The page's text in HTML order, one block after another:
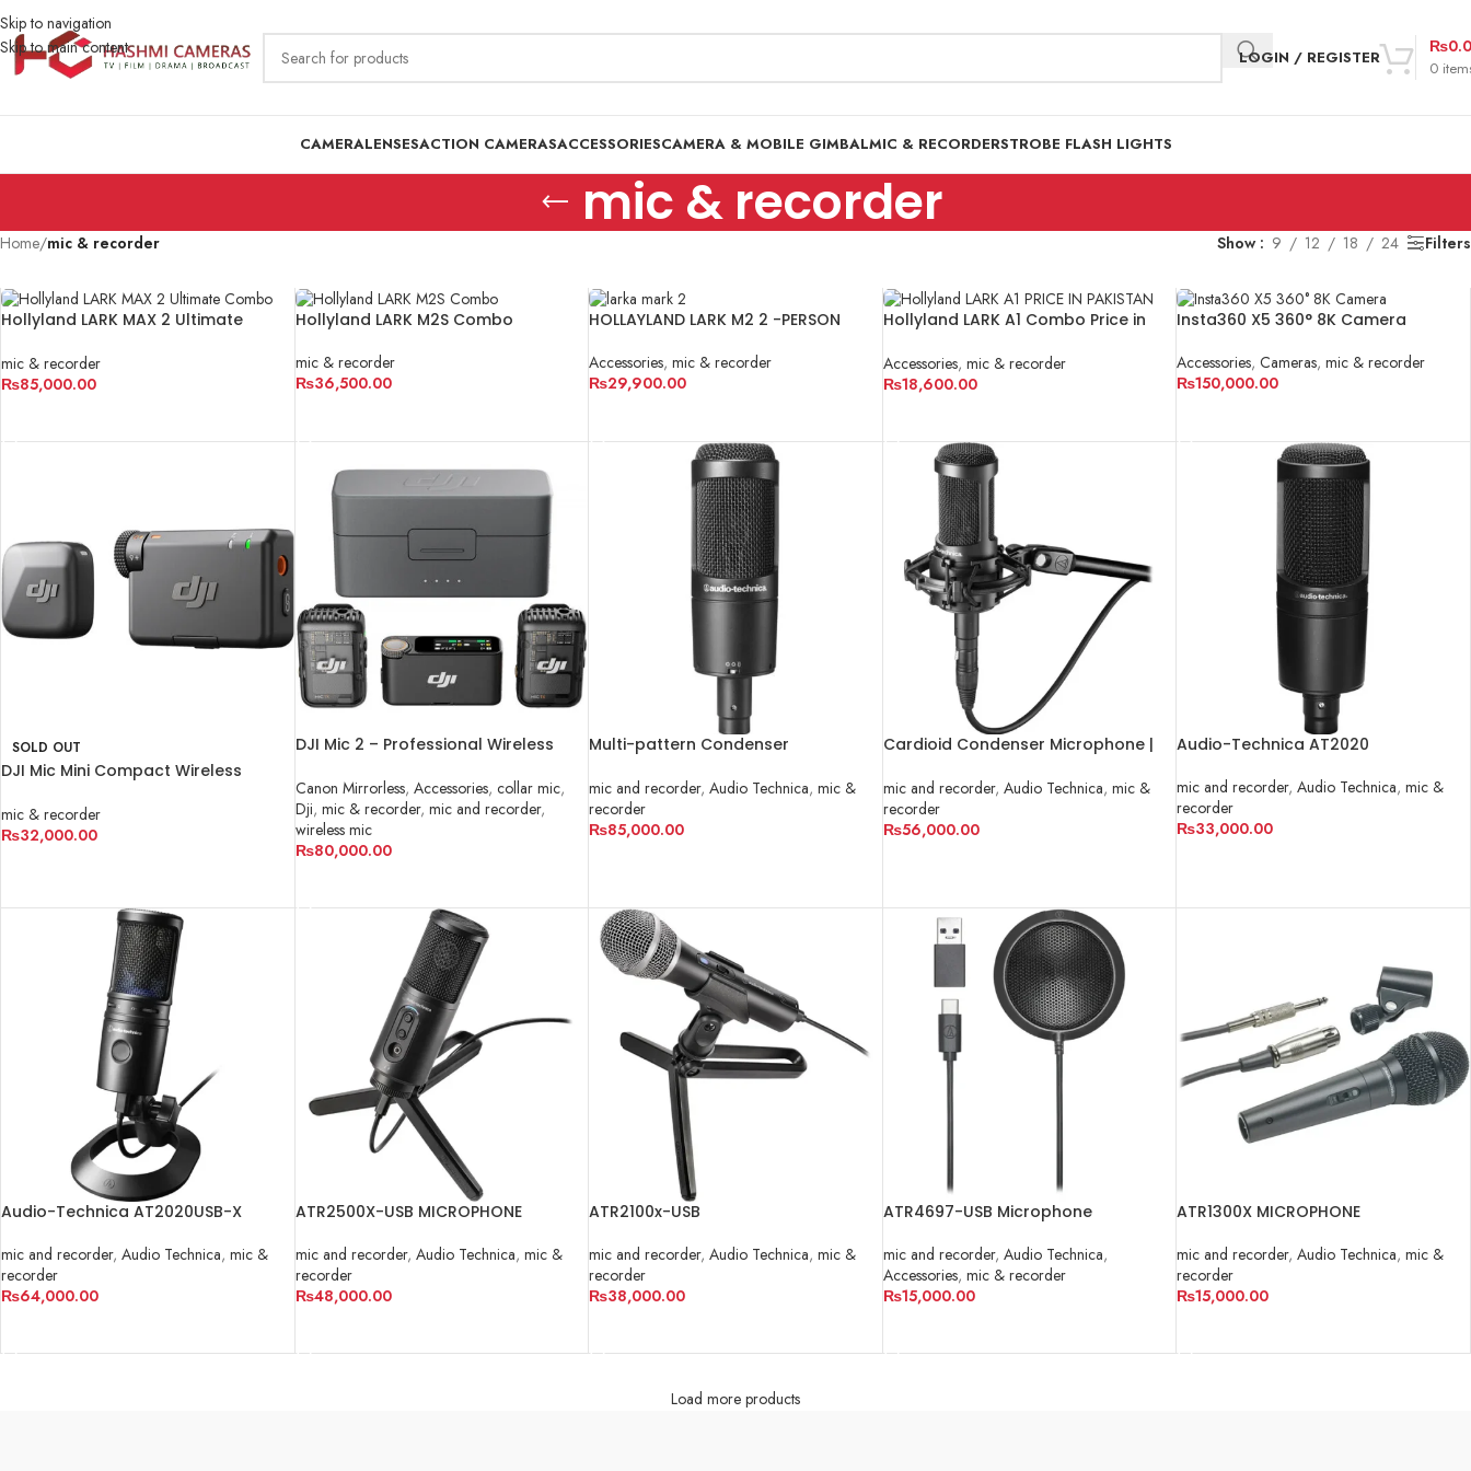
Skip to navigation
Skip to main content
LOGIN / REGISTER
0
₨
CAMERALENSESACTION CAMERASACCESSORIESCAMERA & MOBILE GIMBALMIC & RECORDERSTROBE FLASH LIGHTS
mic & recorder
Home/mic & recorder Show 9 12 18 24 Filters
Hollyland LARK MAX 2 Ultimate
mic & recorder
₨85,000.00
Hollyland LARK M2S Combo
mic & recorder
₨36,500.00
HOLLAYLAND LARK M2 2 -PERSON
Accessories, mic & recorder
₨29,900.00
Hollyland LARK A1 Combo Price in
Accessories, mic & recorder
₨18,600.00
Insta360 X5 360° 8K Camera
Accessories, Cameras, mic & recorder
₨150,000.00
SOLD OUT
DJI Mic Mini Compact Wireless
Smartphone
mic & recorder
₨32,000.00
DJI Mic 2 – Professional Wireless
Canon Mirrorless, Accessories, collar mic,
Dji, mic & recorder, mic and recorder,
wireless mic
₨80,000.00
Multi-pattern Condenser
mic and recorder, Audio Technica, mic &
recorder
₨85,000.00
Cardioid Condenser Microphone |
mic and recorder, Audio Technica, mic &
recorder
₨56,000.00
Audio-Technica AT2020
mic and recorder, Audio Technica, mic &
recorder
₨33,000.00
Audio-Technica AT2020USB-X
mic and recorder, Audio Technica, mic &
recorder
₨64,000.00
ATR2500X-USB MICROPHONE
mic and recorder, Audio Technica, mic &
recorder
₨48,000.00
ATR2100x-USB
mic and recorder, Audio Technica, mic &
recorder
₨38,000.00
ATR4697-USB Microphone
mic and recorder, Audio Technica,
Accessories, mic & recorder
₨15,000.00
ATR1300X MICROPHONE
mic and recorder, Audio Technica, mic &
recorder
₨15,000.00
Load more products